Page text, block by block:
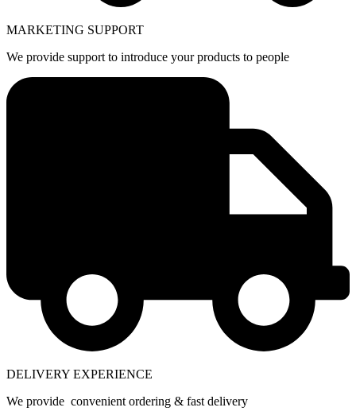
MARKETING SUPPORT
We provide support to introduce your products to people
DELIVERY EXPERIENCE
We provide convenient ordering & fast delivery